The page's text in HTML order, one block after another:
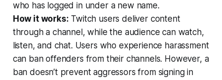
who has logged in under a new name.
How it works: Twitch users deliver content
through a channel, while the audience can watch,
listen, and chat. Users who experience harassment
can ban offenders from their channels. However, a
ban doesn’t prevent aggressors from signing in